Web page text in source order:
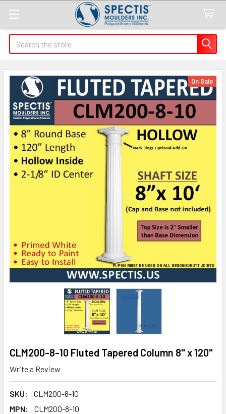
Search
CLM200-8-10 Fluted Tapered Column 8" x 120"
Write a Review
SKU:
CLM200-8-10
MPN:
CLM200-8-10
On Sale